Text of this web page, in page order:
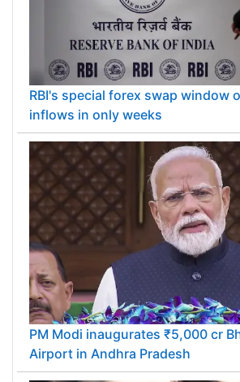
RBI's special forex swap window
inflows in only weeks
PM Modi inaugurates ₹5,000 cr
Airport in Andhra Pradesh